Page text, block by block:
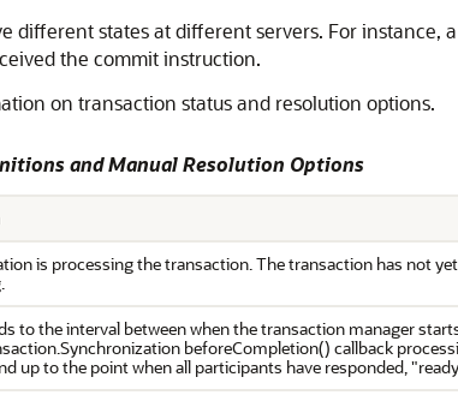
different states at different servers. For
the commit instruction.
on transaction status and resolution options.
and Manual Resolution Options
is processing the transaction. The transaction has not
to the interval between when the transaction manager
beforeCompletion() callback
up to the point when all participants have responded,